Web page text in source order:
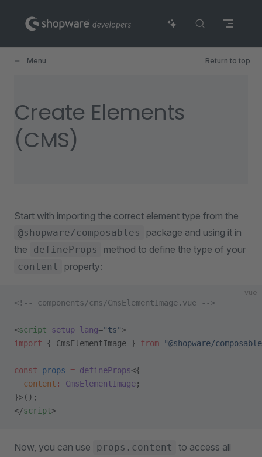
Skip to content
Menu Return to top
Create Elements
(CMS)
Start with importing the correct element type from the
@shopware/composables
package and using it in
the
defineProps method to define the type of your
content property:
vue
<!-- components/cms/CmsElementImage.vue -->
<script setup lang="ts">
import { CmsElementImage } from "@shopware/
const props = defineProps<{
  content
: CmsElementImage;
}>();
</script>
Now, you can use props.content
to access all